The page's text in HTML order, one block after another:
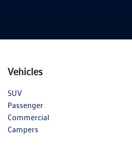
Vehicles
SUV
Passenger
Commercial
Campers